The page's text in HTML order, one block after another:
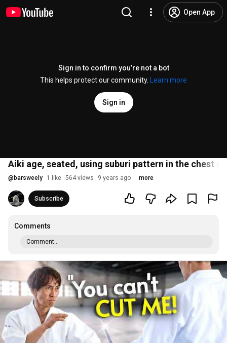
Open App
Sign in to confirm you’re not a bot
This helps protect our community.
Learn more
Sign in
Aiki age, seated, using suburi pattern in the chest
@ barsweely 1 like 564 views 9 years ago more
Subscribe
Comments
Comment...